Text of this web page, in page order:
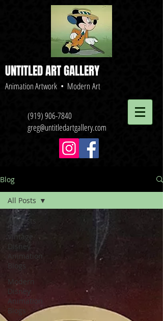
UNTITLED ART GALLERY
Animation Artwork • Modern Art
(919) 906-7840
greg@untitledartgallery.com
Blog
All Posts
Vintage
Disney
Animation
Blogs
Modern
Disney
Animation
Blogs
All Posts